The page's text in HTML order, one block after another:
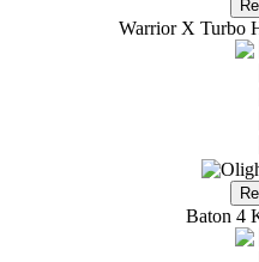
Warrior X Turbo
Baton 4